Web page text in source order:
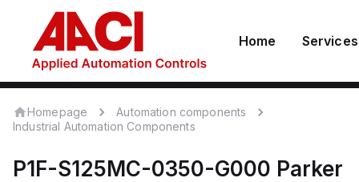
Home Services
Homepage
Automation components
Industrial Automation Components
P1F-S125MC-0350-G000 Parker